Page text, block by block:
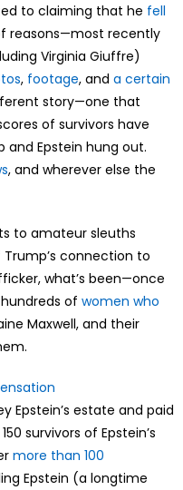
to claiming that he fell
reasons—most recently
Virginia Giuffre)
, footage, and a certain
story—one that
of survivors have
and Epstein hung out.
, and wherever else the
to amateur sleuths
connection to
what’s been—once
of women who
Maxwell, and their
Epstein’s estate and paid
survivors of Epstein’s
more than 100
Epstein (a longtime